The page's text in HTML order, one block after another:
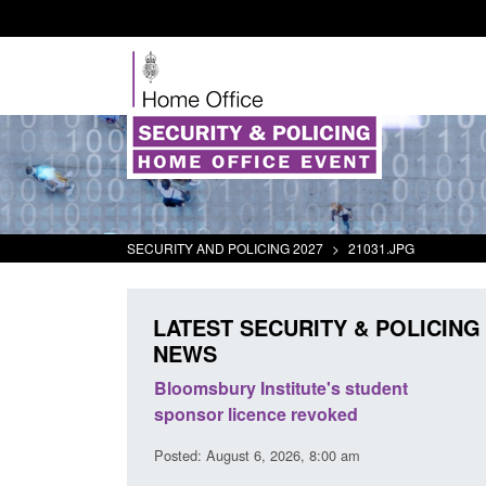
SECURITY AND POLICING 2027 > 21031.JPG
LATEST SECURITY & POLICING
NEWS
Bloomsbury Institute's student
sponsor licence revoked
Posted: August 6, 2026, 8:00 am